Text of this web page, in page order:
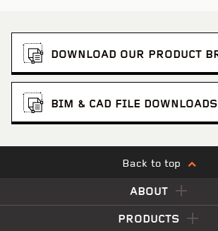
DOWNLOAD OUR PRODUCT
BIM & CAD FILE DOWNLOADS
Back to top
ABOUT
PRODUCTS